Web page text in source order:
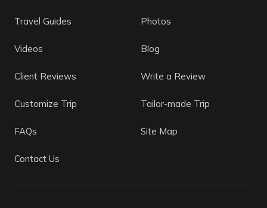
Travel Guides Photos
Videos Blog
Client Reviews Write a Review
Customize Trip Tailor-made Trip
FAQs Site Map
Contact Us